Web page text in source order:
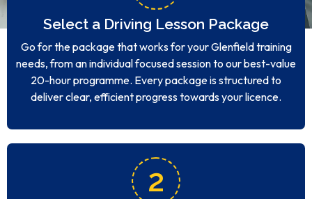
Select a Driving Lesson Package
Go for the package that works for your Glenfield training
needs, from an individual focused session to our best-value
20-hour programme. Every package is structured to
deliver clear, efficient progress towards your licence.
2